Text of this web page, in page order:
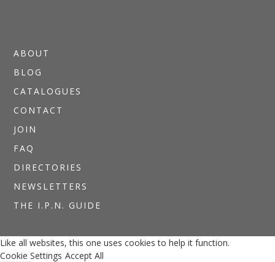
ABOUT
BLOG
CATALOGUES
CONTACT
JOIN
FAQ
DIRECTORIES
NEWSLETTERS
THE I.P.N. GUIDE
Like all websites, this one uses cookies to help it function.
Cookie Settings Accept All